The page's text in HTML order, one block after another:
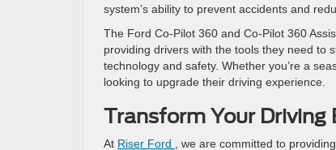
system’s ability to prevent accidents and
The Ford Co-Pilot 360 and Co-Pilot 360
providing drivers with the tools they need to
technology and safety. Whether you’re a
looking to upgrade their driving experience.
Transform Your Driving
At Riser Ford , we are committed to